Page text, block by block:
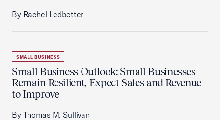
By Rachel Ledbetter
SMALL BUSINESS
Small Business Outlook: Small Businesses
Remain Resilient, Expect Sales and Revenue
to Improve
By Thomas M. Sullivan